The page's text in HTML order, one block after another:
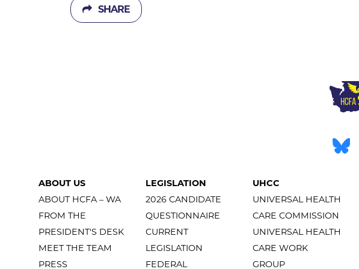
SHARE
ABOUT US
ABOUT HCFA – WA
FROM THE
PRESIDENT'S DESK
MEET THE TEAM
PRESS
LEGISLATION
2026 CANDIDATE
QUESTIONNAIRE
CURRENT
LEGISLATION
FEDERAL
UHCC
UNIVERSAL HEALTH
CARE COMMISSION
UNIVERSAL HEALTH
CARE WORK
GROUP